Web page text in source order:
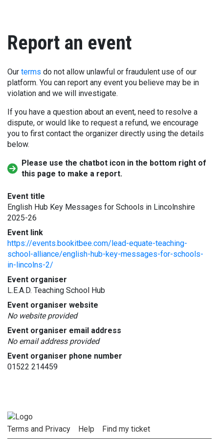
Report an event
Our terms do not allow unlawful or fraudulent use of our
platform. You can report any event you believe may be in
violation and we will investigate.
If you have a question about an event, need to resolve a
dispute, or would like to request a refund, we encourage
you to first contact the organizer directly using the details
below.
Please use the chatbot icon in the bottom right of
this page to make a report.
Event title
English Hub Key Messages for Schools in Lincolnshire
2025-26
Event link
https://events.bookitbee.com/lead-equate-teaching-
school-alliance/english-hub-key-messages-for-schools-
in-lincolns-2/
Event organiser
L.E.A.D. Teaching School Hub
Event organiser website
No website provided
Event organiser email address
No email address provided
Event organiser phone number
01522 214459
Terms and Privacy Help Find my ticket